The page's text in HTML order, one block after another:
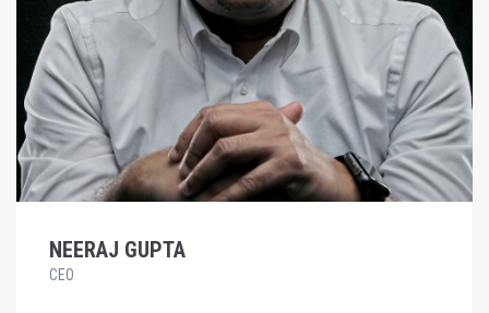
NEERAJ GUPTA
CEO